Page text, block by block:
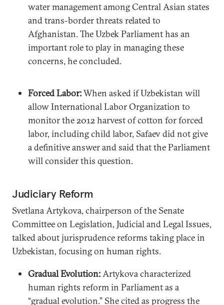
water management among Central Asian states
and trans-border threats related to
Afghanistan. The Uzbek Parliament has an
important role to play in managing these
concerns, he concluded.
Forced Labor:When asked if Uzbekistan will
allow International Labor Organization to
monitor the 2012 harvest of cotton for forced
labor, including child labor, Safaev did not give
a definitive answer and said that the Parliament
will consider this question.
Judiciary Reform
Svetlana Artykova, chairperson of the Senate
Committee on Legislation, Judicial and Legal Issues,
talked about jurisprudence reforms taking place in
Uzbekistan, focusing on human rights.
Gradual Evolution:Artykova characterized
human rights reform in Parliament as a
“gradual evolution.” She cited as progress the